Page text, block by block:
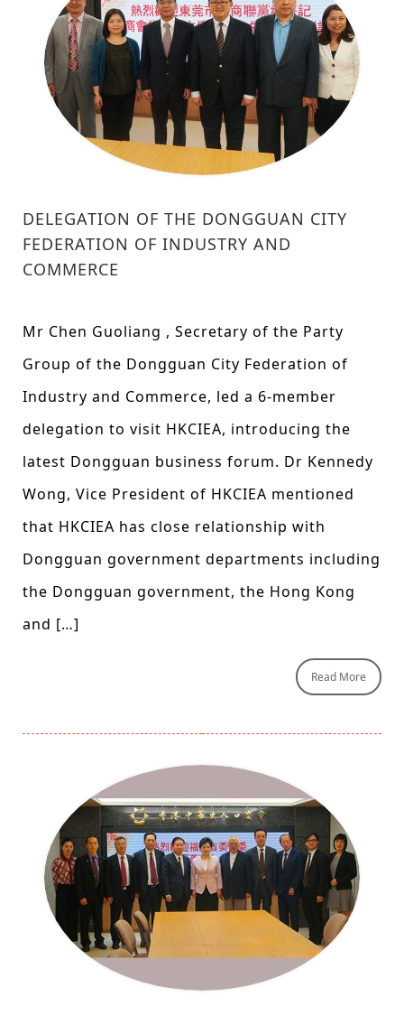
DELEGATION OF THE DONGGUAN CITY
FEDERATION OF INDUSTRY AND
COMMERCE
Mr Chen Guoliang , Secretary of the Party
Group of the Dongguan City Federation of
Industry and Commerce, led a 6-member
delegation to visit HKCIEA, introducing the
latest Dongguan business forum. Dr Kennedy
Wong, Vice President of HKCIEA mentioned
that HKCIEA has close relationship with
Dongguan government departments including
the Dongguan government, the Hong Kong
and […]
Read More